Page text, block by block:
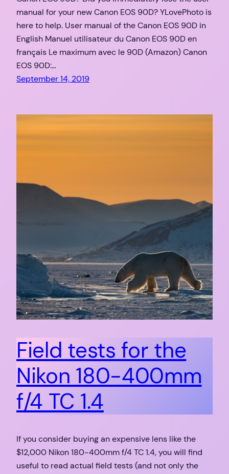
manual for your new Canon EOS 90D? YLovePhoto is
here to help. User manual of the Canon EOS 90D in
English Manuel utilisateur du Canon EOS 90D en
français Le maximum avec le 90D (Amazon) Canon
EOS 90D:…
September 14, 2019
Field tests for the
Nikon 180-400mm
f/4 TC 1.4
If you consider buying an expensive lens like the
$12,000 Nikon 180-400mm f/4 TC 1.4, you will find
useful to read actual field tests (and not only the